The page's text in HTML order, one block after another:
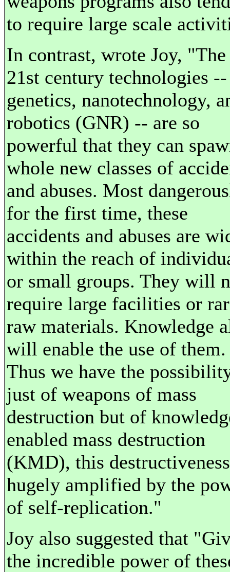
to require large scale
In contrast, wrote Joy, "The
21st century technologies --
genetics, nanotechnology,
robotics (GNR) -- are so
powerful that they can
whole new classes of
and abuses. Most
for the first time, these
accidents and abuses are
within the reach of
or small groups. They will
require large facilities or
raw materials. Knowledge
will enable the use of them.
Thus we have the
just of weapons of mass
destruction but of
enabled mass destruction
(KMD), this destructiveness
hugely amplified by the
of self-replication."
Joy also suggested that
the incredible power of